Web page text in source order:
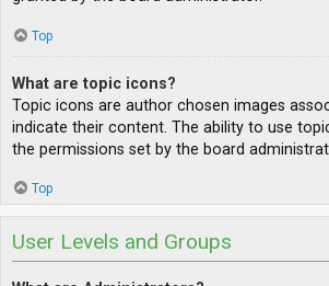
Top
What are topic icons?
Topic icons are author chosen images
indicate their content. The ability to use
the permissions set by the board
Top
User Levels and Groups